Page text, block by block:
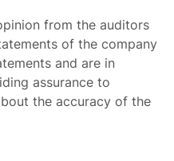
from the auditors
of the company
and are in
assurance to
the accuracy of the